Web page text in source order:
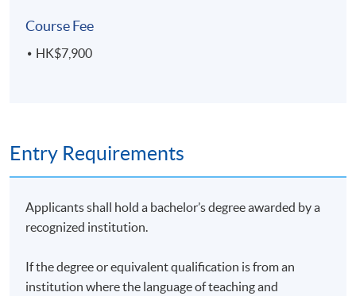
On completion of the programme, students should be
sustainability issues;
evaluate the actions taken by the corporates and
present the options on energy generation and
apply policy and technical options for climate
action on buildings, transport, waste and
Course Fee
HK$7,900
Entry Requirements
Applicants shall hold a bachelor’s degree awarded by a
recognized institution.
If the degree or equivalent qualification is from an
institution where the language of teaching and